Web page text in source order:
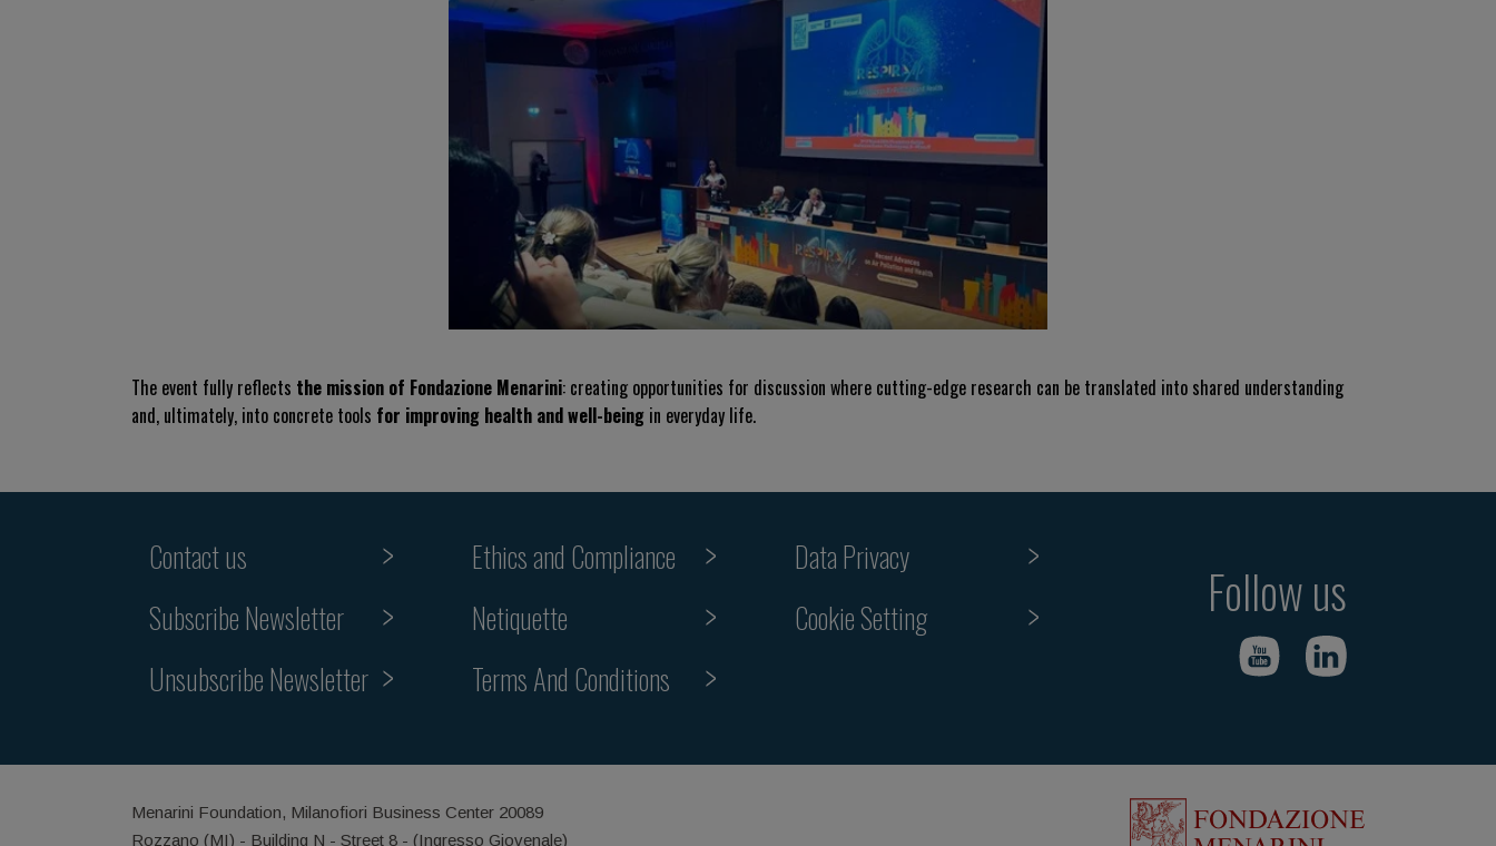
The event fully reflects the mission of Fondazione Menarini: creating opportunities for discussion where cutting-edge research can be translated into shared understanding
and, ultimately, into concrete tools for improving health and well-being in everyday life.
Contact us
Subscribe Newsletter
Unsubscribe Newsletter
Ethics and Compliance
Netiquette
Terms And Conditions
Data Privacy
Cookie Setting
Follow us
Menarini Foundation, Milanofiori Business Center 20089
Rozzano (MI) - Building N - Street 8 - (Ingresso Giovenale)